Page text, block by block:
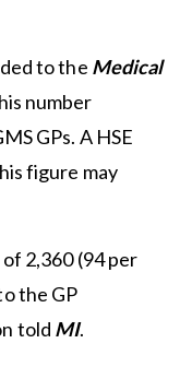
to the Medical
number
GPs. A HSE
figure may
2,360 (94 per
the GP
told MI.